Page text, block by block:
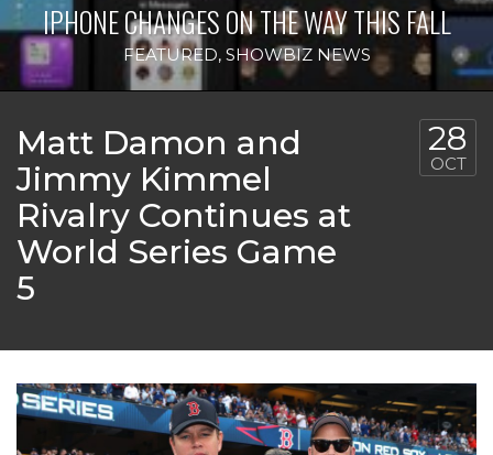
IPHONE CHANGES ON THE WAY THIS FALL
FEATURED, SHOWBIZ NEWS
Matt Damon and
Jimmy Kimmel
Rivalry Continues at
World Series Game
5
28
OCT